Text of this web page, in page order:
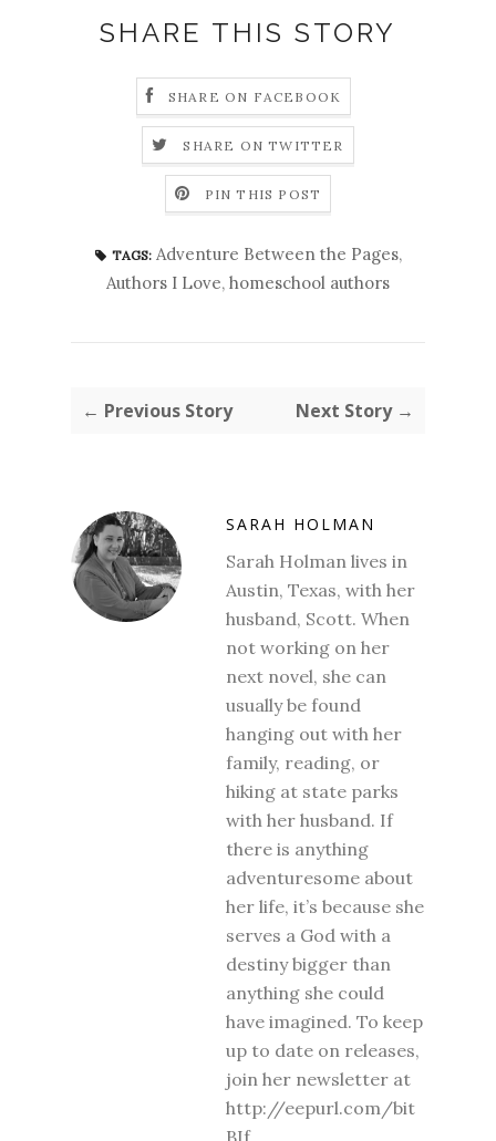
SHARE THIS STORY
SHARE ON FACEBOOK
SHARE ON TWITTER
PIN THIS POST
TAGS: Adventure Between the Pages,
Authors I Love, homeschool authors
← Previous Story Next Story →
SARAH HOLMAN
Sarah Holman lives in
Austin, Texas, with her
husband, Scott. When
not working on her
next novel, she can
usually be found
hanging out with her
family, reading, or
hiking at state parks
with her husband. If
there is anything
adventuresome about
her life, it’s because she
serves a God with a
destiny bigger than
anything she could
have imagined. To keep
up to date on releases,
join her newsletter at
http://eepurl.com/bit
BIf